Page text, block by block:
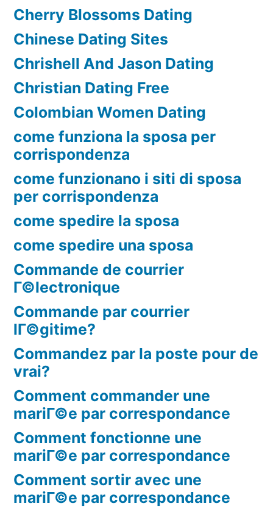
Cherry Blossoms Dating
Chinese Dating Sites
Chrishell And Jason Dating
Christian Dating Free
Colombian Women Dating
come funziona la sposa per
corrispondenza
come funzionano i siti di sposa
per corrispondenza
come spedire la sposa
come spedire una sposa
Commande de courrier
Г©lectronique
Commande par courrier
lГ©gitime?
Commandez par la poste pour de
vrai?
Comment commander une
mariГ©e par correspondance
Comment fonctionne une
mariГ©e par correspondance
Comment sortir avec une
mariГ©e par correspondance